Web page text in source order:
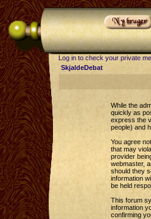
Log in to check your private
SkjaldeDebat
While the
quickly as
express the
people) and
You agree
that may
provider
webmaster,
should they
information
be held
This forum
information
confirming